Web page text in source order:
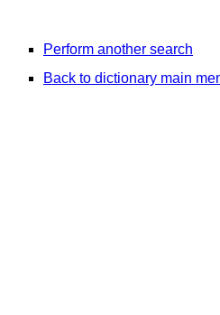
Perform another search
Back to dictionary main